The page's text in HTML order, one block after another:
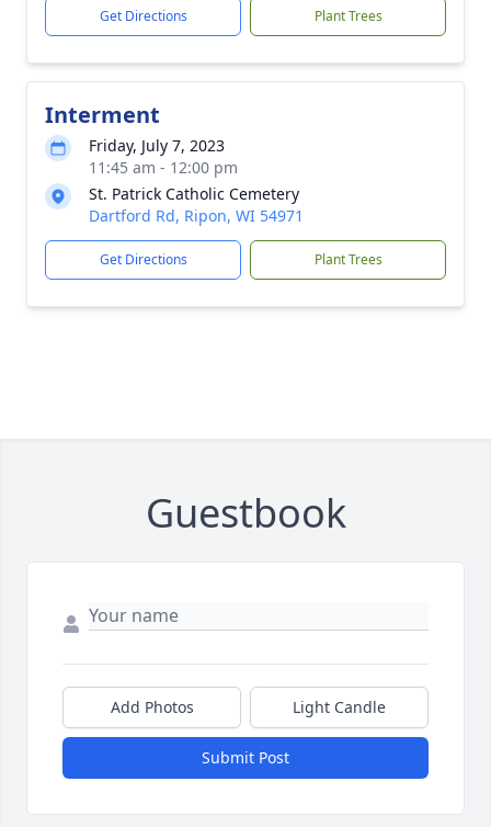
Get Directions Plant Trees
Interment
Friday, July 7, 2023
11:45 am - 12:00 pm
St. Patrick Catholic Cemetery
Dartford Rd, Ripon, WI 54971
Get Directions Plant Trees
Guestbook
Add Photos Light Candle
Submit Post